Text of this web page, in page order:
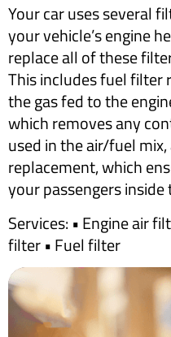
Your car uses several
your vehicle’s engine
replace all of these
This includes fuel filter
the gas fed to the
which removes any
used in the air/fuel
replacement, which
your passengers inside
​Services: • Engine air
filter • Fuel filter